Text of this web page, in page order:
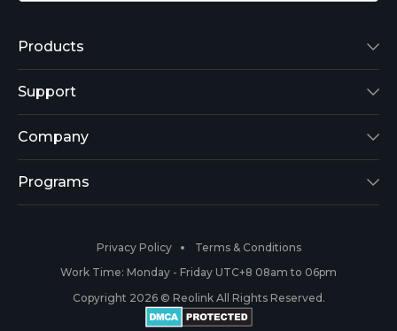
Products
Reolink Lumus
Argus 2
Reolink Go
RLC-410
Battery Cameras
Support
Support Center
Blog
Payment Methods
Warranty & Return
Company
About Us
#ReolinkCaptures
Programs
Partner Program
Privacy Policy
Terms & Conditions
Work Time: Monday - Friday UTC+8 08am to 06pm
Copyright 2026 © Reolink All Rights Reserved.